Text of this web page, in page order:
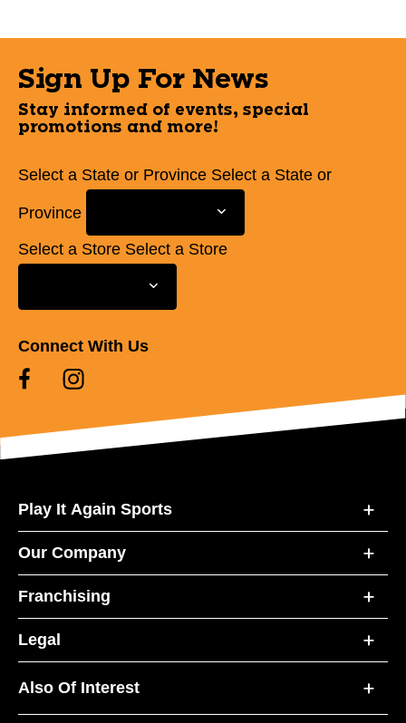
Sign Up For News
Stay informed of events, special
promotions and more!
Select a State or Province Select a State or
Province
Select a Store Select a Store
Connect With Us
Play It Again Sports
Our Company
Franchising
Legal
Also Of Interest